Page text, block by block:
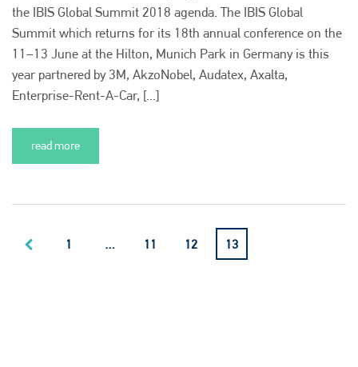
the IBIS Global Summit 2018 agenda. The IBIS Global
Summit which returns for its 18th annual conference on the
11–13 June at the Hilton, Munich Park in Germany is this
year partnered by 3M, AkzoNobel, Audatex, Axalta,
Enterprise-Rent-A-Car, [...]
read more
1 … 11 12 13
info@plenham.co.uk
go to website